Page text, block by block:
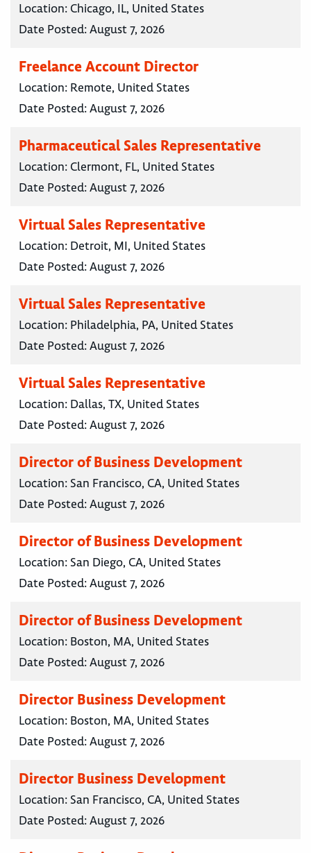
Location: Chicago, IL, United States
Date Posted:August 7, 2026
Freelance Account Director
Location: Remote, United States
Date Posted:August 7, 2026
Pharmaceutical Sales Representative
Location: Clermont, FL, United States
Date Posted:August 7, 2026
Virtual Sales Representative
Location: Detroit, MI, United States
Date Posted:August 7, 2026
Virtual Sales Representative
Location: Philadelphia, PA, United States
Date Posted:August 7, 2026
Virtual Sales Representative
Location: Dallas, TX, United States
Date Posted:August 7, 2026
Director of Business Development
Location: San Francisco, CA, United States
Date Posted:August 7, 2026
Director of Business Development
Location: San Diego, CA, United States
Date Posted:August 7, 2026
Director of Business Development
Location: Boston, MA, United States
Date Posted:August 7, 2026
Director Business Development
Location: Boston, MA, United States
Date Posted:August 7, 2026
Director Business Development
Location: San Francisco, CA, United States
Date Posted:August 7, 2026